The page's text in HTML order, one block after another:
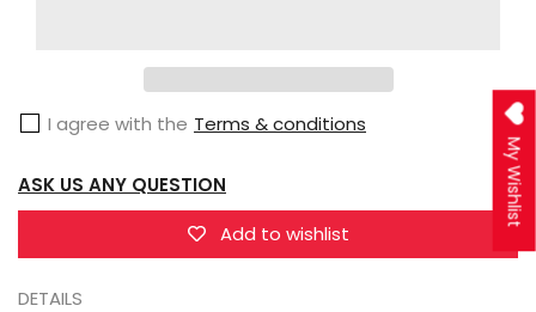
Ko
Kana
(Bazurase
Fashion
Oshi
no
Ko
Arima
(Bazurase
I agree with the Terms & conditions
ASK US ANY QUESTION
Add to wishlist
DETAILS
My Wishlist